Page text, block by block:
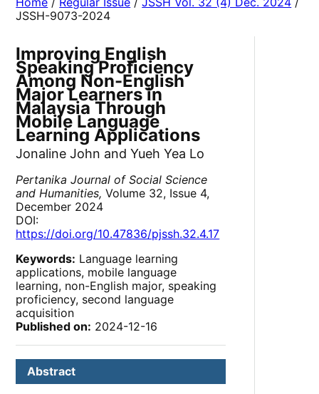
JSSH-9073-2024
Improving English
Speaking Proficiency
Among Non-English
Major Learners in
Malaysia Through
Mobile Language
Learning Applications
Jonaline John and Yueh Yea Lo
Pertanika Journal of Social Science
and Humanities, Volume 32, Issue 4,
December 2024
DOI:
https://doi.org/10.47836/pjssh.32.4.17
Keywords: Language learning
applications, mobile language
learning, non-English major, speaking
proficiency, second language
acquisition
Published on: 2024-12-16
Abstract